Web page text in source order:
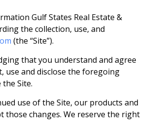
Gulf States Real Estate &
the collection, use, and
(the “Site”).
that you understand and agree
use and disclose the foregoing
Site.
use of the Site, our products and
those changes. We reserve the right